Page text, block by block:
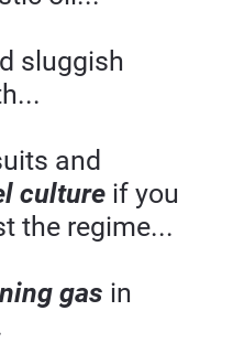
sluggish
culture if you
the regime...
gas in